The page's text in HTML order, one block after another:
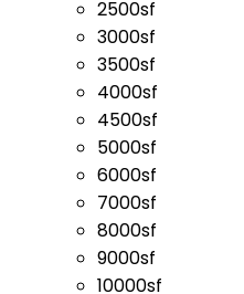
2500sf
3000sf
3500sf
4000sf
4500sf
5000sf
6000sf
7000sf
8000sf
9000sf
10000sf